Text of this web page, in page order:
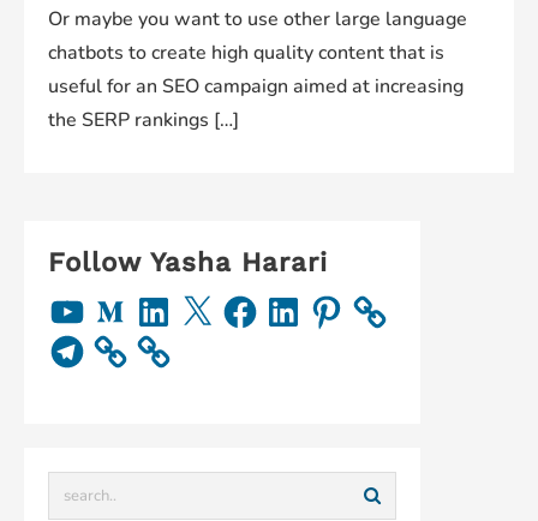
Or maybe you want to use other large language
chatbots to create high quality content that is
useful for an SEO campaign aimed at increasing
the SERP rankings […]
Follow Yasha Harari
Y
o
u
T
M
e
d
L
n
k
X F
a
L P
T
e
m